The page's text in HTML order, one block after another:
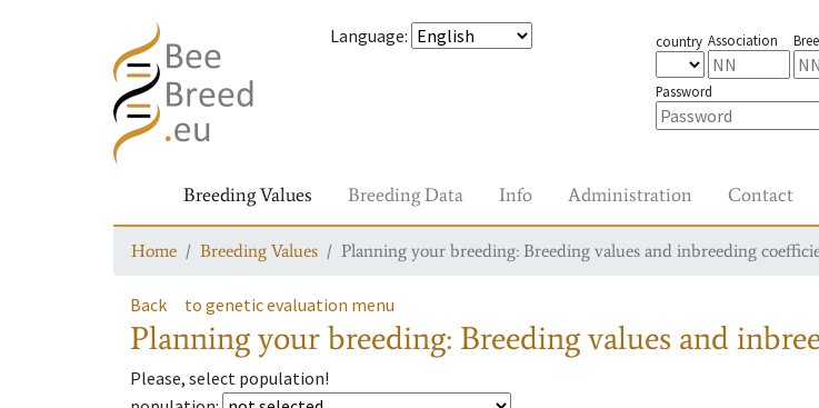
Language: country Association
Password
Breeding Values Breeding Data Info Administration Contact
Home Breeding Values Planning your breeding: Breeding values and inbreeding
Back to genetic evaluation menu
Planning your breeding: Breeding values and
Please, select population!